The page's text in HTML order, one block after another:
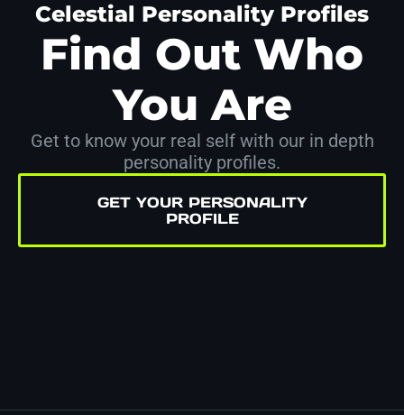
Celestial Personality Profiles
Find Out Who
You Are
Get to know your real self with our in depth
personality profiles.
GET YOUR PERSONALITY
PROFILE